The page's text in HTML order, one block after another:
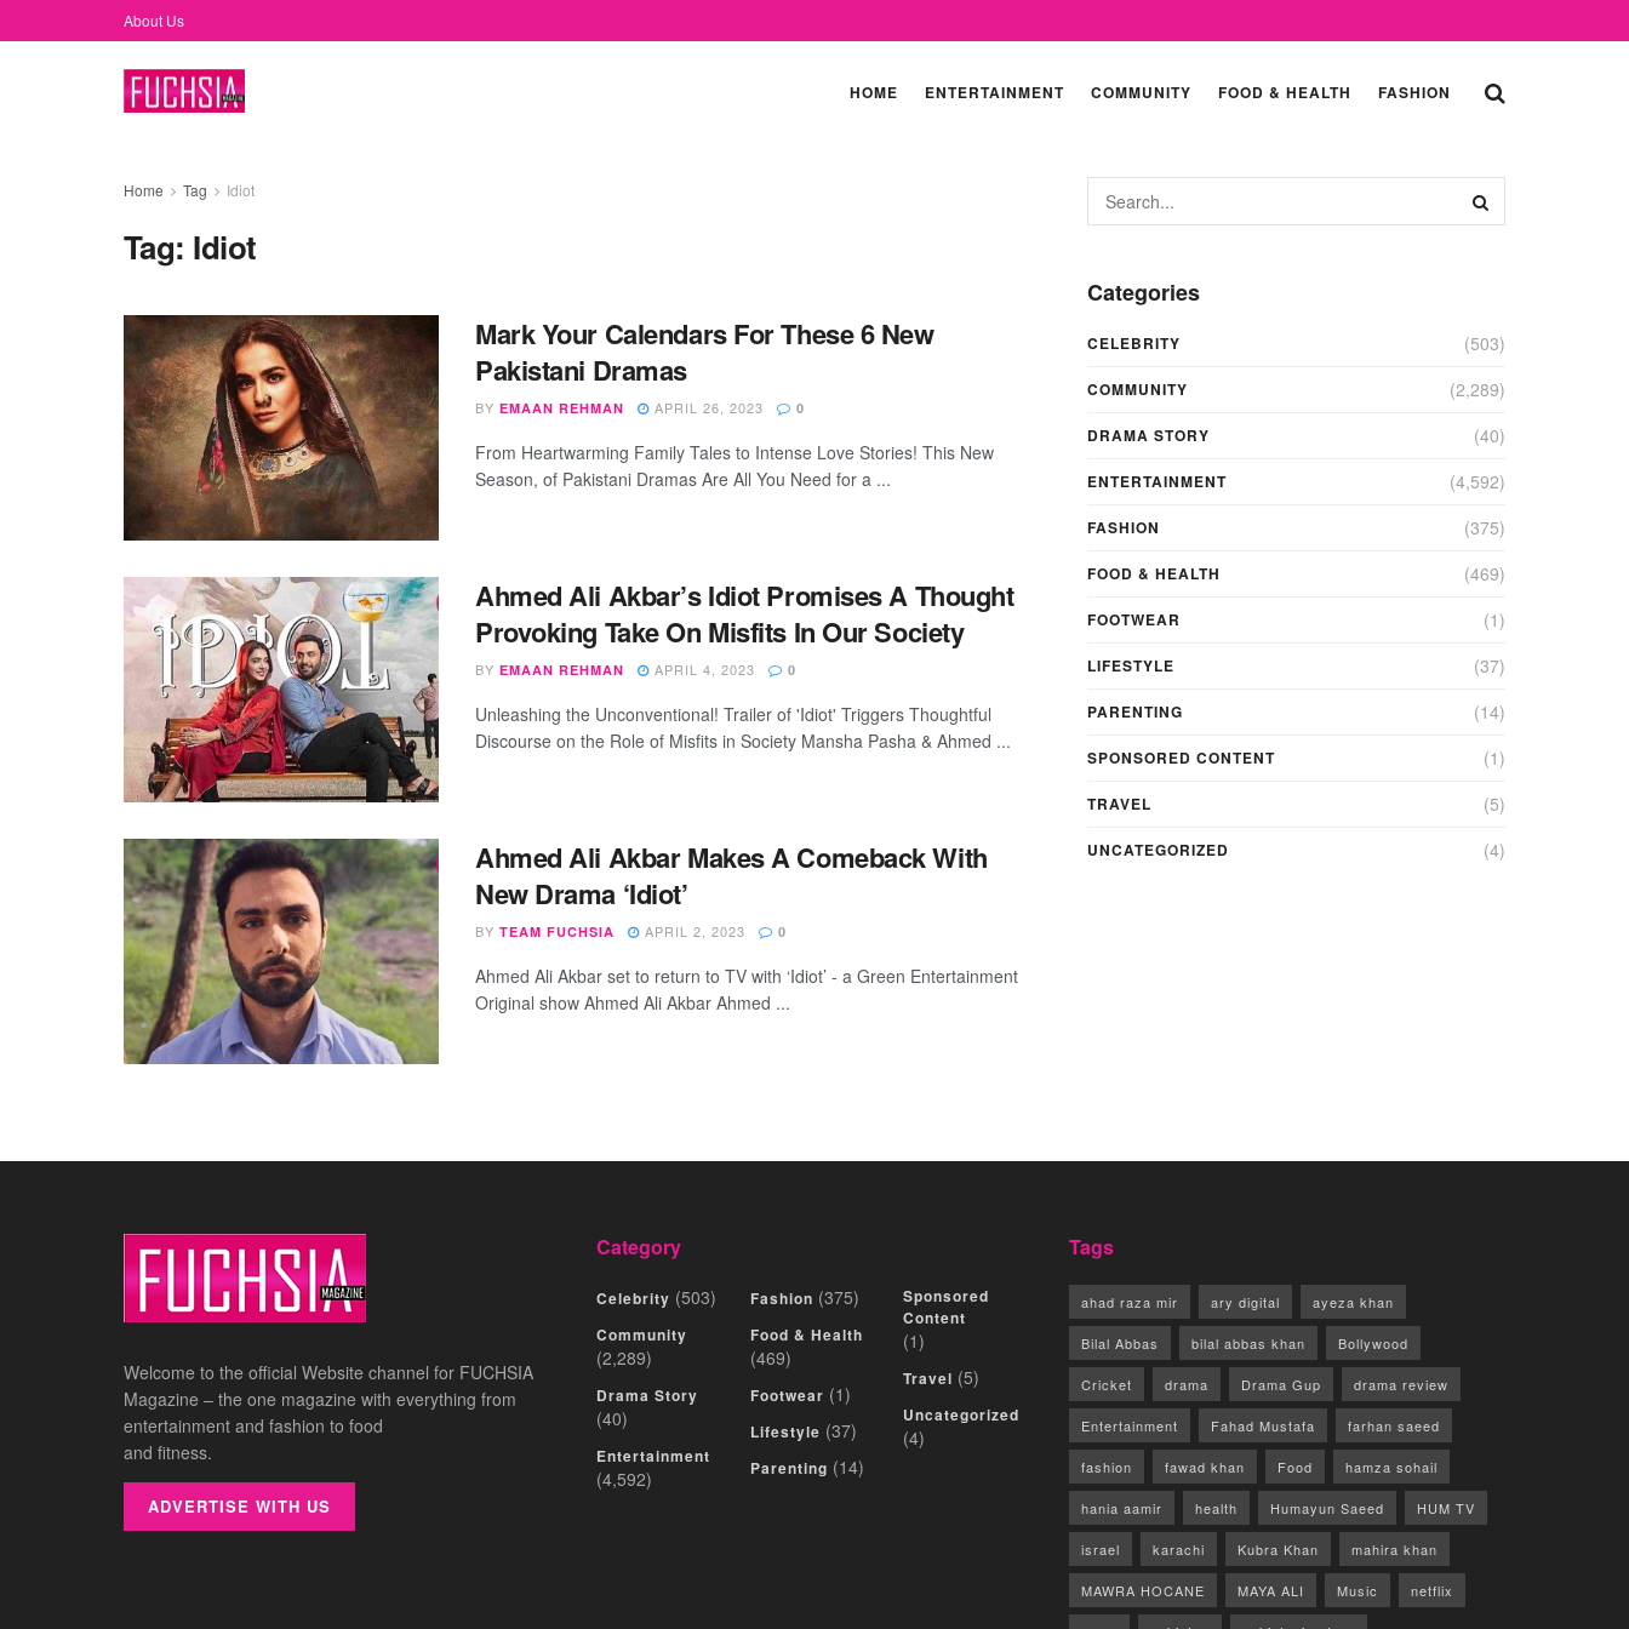
About Us
HOME ENTERTAINMENT COMMUNITY FOOD & HEALTH FASHION
Home Tag Idiot
Tag: Idiot
Mark Your Calendars For These 6 New
Pakistani Dramas
BY EMAAN REHMAN APRIL 26, 2023 0
From Heartwarming Family Tales to Intense Love Stories! This New
Season, of Pakistani Dramas Are All You Need for a ...
Ahmed Ali Akbar’s Idiot Promises A Thought
Provoking Take On Misfits In Our Society
BY EMAAN REHMAN APRIL 4, 2023 0
Unleashing the Unconventional! Trailer of 'Idiot' Triggers Thoughtful
Discourse on the Role of Misfits in Society Mansha Pasha & Ahmed ...
Ahmed Ali Akbar Makes A Comeback With
New Drama ‘Idiot’
BY TEAM FUCHSIA APRIL 2, 2023 0
Ahmed Ali Akbar set to return to TV with ‘Idiot’ - a Green Entertainment
Original show Ahmed Ali Akbar Ahmed ...
Categories
CELEBRITY (503)
COMMUNITY (2,289)
DRAMA STORY (40)
ENTERTAINMENT (4,592)
FASHION (375)
FOOD & HEALTH (469)
FOOTWEAR (1)
LIFESTYLE (37)
PARENTING (14)
SPONSORED CONTENT (1)
TRAVEL (5)
UNCATEGORIZED (4)
Welcome to the official Website channel for FUCHSIA
Magazine – the one magazine with everything from
entertainment and fashion to food
and fitness.
ADVERTISE WITH US
Category
Celebrity (503)
Community
(2,289)
Drama Story
(40)
Entertainment
(4,592)
Fashion (375)
Food & Health
(469)
Footwear (1)
Lifestyle (37)
Parenting (14)
Sponsored
Content
(1)
Travel (5)
Uncategorized
(4)
Tags
ahad raza mir ary digital ayeza khan
Bilal Abbas bilal abbas khan Bollywood
Cricket drama Drama Gup drama review
Entertainment Fahad Mustafa farhan saeed
fashion fawad khan Food hamza sohail
hania aamir health Humayun Saeed HUM TV
israel karachi Kubra Khan mahira khan
MAWRA HOCANE MAYA ALI Music netflix